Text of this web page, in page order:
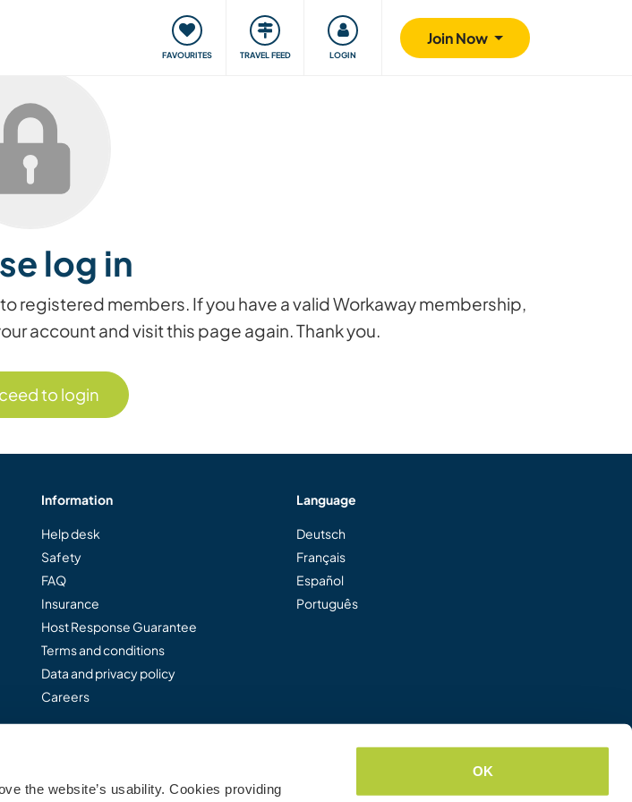
the website’s usability. Cookies providing
OK
FAVOURITES TRAVEL FEED LOGIN
Join Now
Our community Giving back Safety
log in
registered members. If you have a valid Workaway membership,
account and visit this page again. Thank you.
to login
Information
Help desk
Safety
FAQ
Insurance
Host Response Guarantee
Terms and conditions
Data and privacy policy
Careers
Language
Deutsch
Français
Español
Português